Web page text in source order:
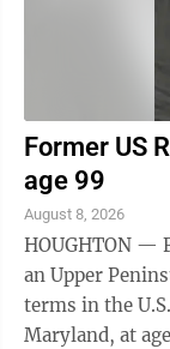
Former US
age 99
August 8, 2026
HOUGHTON —
an Upper
terms in the
Maryland, at age 99. Ruppe represented